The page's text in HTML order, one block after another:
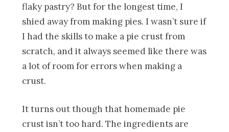
flaky pastry? But for the longest time, I
shied away from making pies. I wasn’t sure if
I had the skills to make a pie crust from
scratch, and it always seemed like there was
a lot of room for errors when making a
crust.
It turns out though that homemade pie
crust isn’t too hard. The ingredients are